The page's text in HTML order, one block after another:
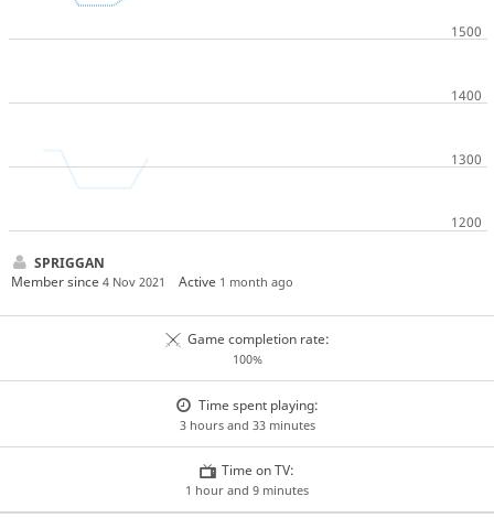
SPRIGGAN
Member since 4 Nov 2021 Active 1 month ago
Game completion rate:
100%
Time spent playing:
3 hours and 33 minutes
Time on TV:
1 hour and 9 minutes